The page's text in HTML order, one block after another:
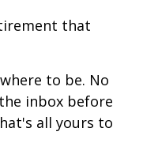
that
to be. No
inbox before
all yours to